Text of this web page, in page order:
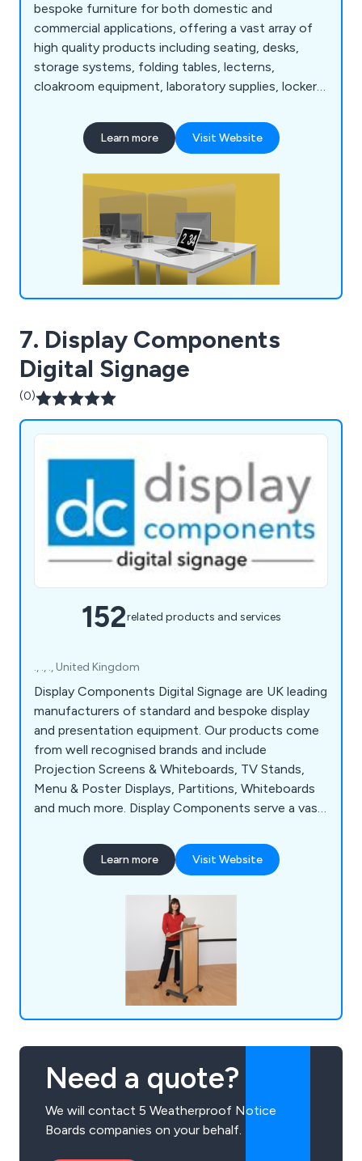
bespoke furniture for both domestic and
commercial applications, offering a vast array of
high quality products including seating, desks,
storage systems, folding tables, lecterns,
cloakroom equipment, laboratory supplies, lockers,
many years' experience within the industry and
have expanded our services across the UK and
Learn more Visit Website
7. Display Components
Digital Signage
(0)
152related products and services
., ., ., United Kingdom
Display Components Digital Signage are UK leading
manufacturers of standard and bespoke display
and presentation equipment. Our products come
from well recognised brands and include
Projection Screens & Whiteboards, TV Stands,
Menu & Poster Displays, Partitions, Whiteboards
and much more. Display Components serve a vast
Government & Hospitality. We offer a free and
fast delivery service to businesses anywhere in
Learn more Visit Website
Need a quote?
We will contact 5 Weatherproof Notice
Boards companies on your behalf.